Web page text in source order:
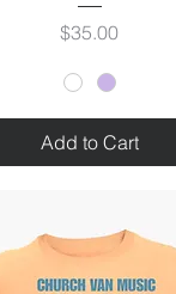
Price
$35.00
Add to Cart